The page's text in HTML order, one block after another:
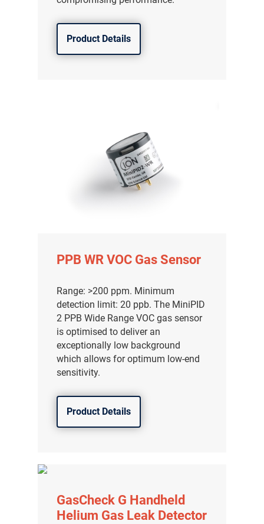
Product Details
PPB WR VOC Gas Sensor
Range: >200 ppm. Minimum
detection limit: 20 ppb. The MiniPID
2 PPB Wide Range VOC gas sensor
is optimised to deliver an
exceptionally low background
which allows for optimum low-end
sensitivity.
Product Details
GasCheck G Handheld
Helium Gas Leak Detector